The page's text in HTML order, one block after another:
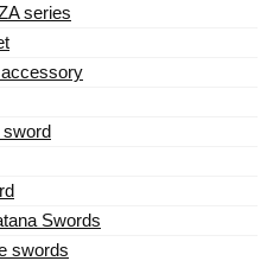
series
sword
Swords
swords